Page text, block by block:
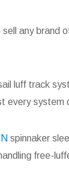
sell any brand
luff track
every
spinnaker
free-